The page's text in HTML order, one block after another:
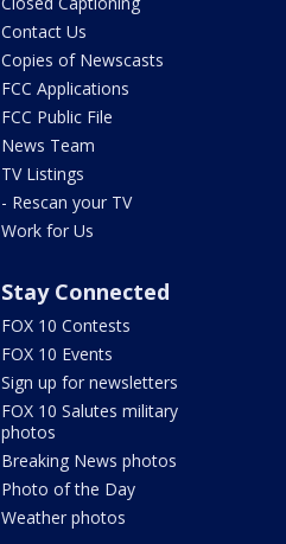
Contact Us
Copies of Newscasts
FCC Applications
FCC Public File
News Team
TV Listings
- Rescan your TV
Work for Us
Stay Connected
FOX 10 Contests
FOX 10 Events
Sign up for newsletters
FOX 10 Salutes military
photos
Breaking News photos
Photo of the Day
Weather photos